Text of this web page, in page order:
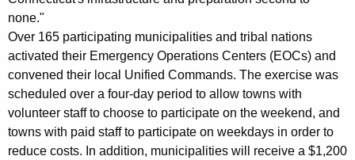
none."
Over 165 participating municipalities and tribal nations
activated their Emergency Operations Centers (EOCs) and
convened their local Unified Commands. The exercise was
scheduled over a four-day period to allow towns with
volunteer staff to choose to participate on the weekend, and
towns with paid staff to participate on weekdays in order to
reduce costs. In addition, municipalities will receive a $1,200